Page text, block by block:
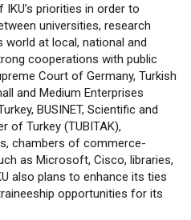
priorities in order to
universities, research
at local, national and
cooperations with public
Court of Germany, Turkish
and Medium Enterprises
BUSINET, Scientific and
of Turkey (TUBITAK),
chambers of commerce-
as Microsoft, Cisco, libraries,
also plans to enhance its ties
opportunities for its